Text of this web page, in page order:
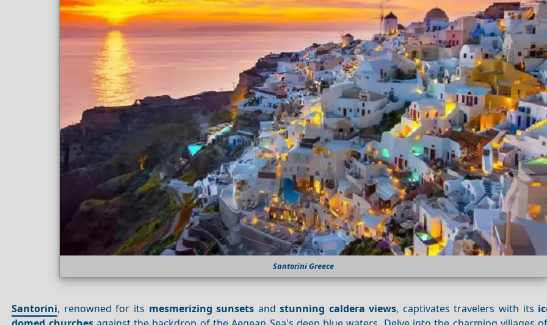
Santorini Greece
Santorini, renowned for its mesmerizing sunsets andstunning caldera views, captivates travelers with its